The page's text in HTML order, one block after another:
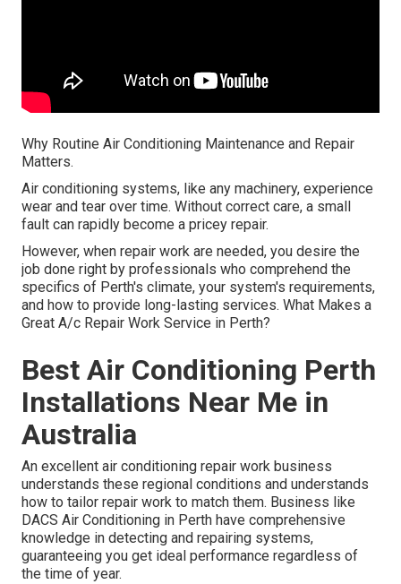
Why Routine Air Conditioning Maintenance and Repair
Matters.
Air conditioning systems, like any machinery, experience
wear and tear over time. Without correct care, a small
fault can rapidly become a pricey repair.
However, when repair work are needed, you desire the
job done right by professionals who comprehend the
specifics of Perth's climate, your system's requirements,
and how to provide long-lasting services. What Makes a
Great A/c Repair Work Service in Perth?
Best Air Conditioning Perth
Installations Near Me in
Australia
An excellent air conditioning repair work business
understands these regional conditions and understands
how to tailor repair work to match them. Business like
DACS Air Conditioning in Perth have comprehensive
knowledge in detecting and repairing systems,
guaranteeing you get ideal performance regardless of
the time of year.